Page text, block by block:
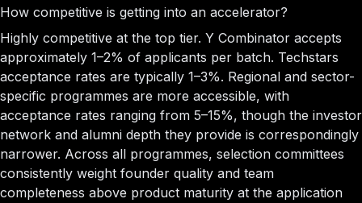
How competitive is getting into an accelerator?
Highly competitive at the top tier. Y Combinator accepts
approximately 1–2% of applicants per batch. Techstars
acceptance rates are typically 1–3%. Regional and sector-
specific programmes are more accessible, with
acceptance rates ranging from 5–15%, though the investor
network and alumni depth they provide is correspondingly
narrower. Across all programmes, selection committees
consistently weight founder quality and team
completeness above product maturity at the application